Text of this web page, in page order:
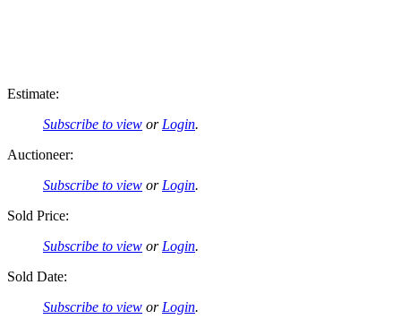
Estimate:
Subscribe to view or Login.
Auctioneer:
Subscribe to view or Login.
Sold Price:
Subscribe to view or Login.
Sold Date:
Subscribe to view or Login.